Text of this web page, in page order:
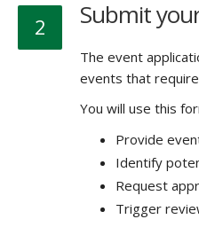
2 Submit
The event
events that
You will use this
Provide
Identify
Request
Trigger